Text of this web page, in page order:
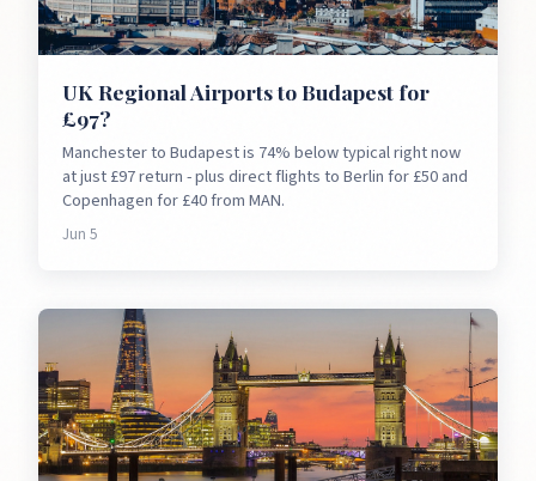
UK Regional Airports to Budapest for
£97?
Manchester to Budapest is 74% below typical right now
at just £97 return - plus direct flights to Berlin for £50 and
Copenhagen for £40 from MAN.
Jun 5